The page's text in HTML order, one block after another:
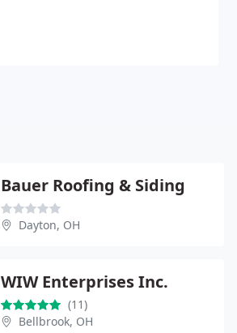
Bauer Roofing & Siding
Dayton, OH
WIW Enterprises Inc.
(11)
Bellbrook, OH